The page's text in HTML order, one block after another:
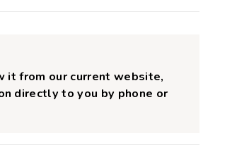
it from our current website,
directly to you by phone or